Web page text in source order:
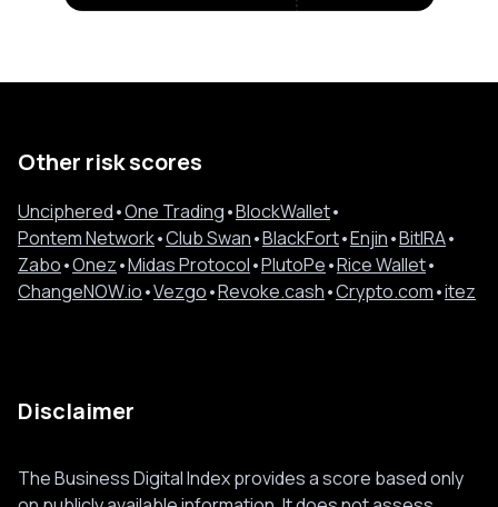
Other risk scores
Unciphered•One Trading•BlockWallet•
Pontem Network•Club Swan•BlackFort•Enjin•BitIRA•
Zabo•Onez•Midas Protocol•PlutoPe•Rice Wallet•
ChangeNOW.io•Vezgo•Revoke.cash•Crypto.com•itez
Disclaimer
The Business Digital Index provides a score based only